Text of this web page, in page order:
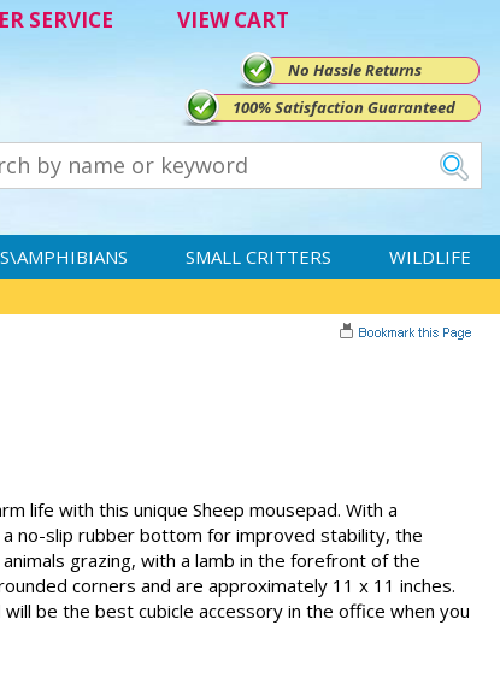
SERVICE VIEW CART
No Hassle Returns
100% Satisfaction Guaranteed
SMALL CRITTERS WILDLIFE
life with this unique Sheep mousepad. With a
no-slip rubber bottom for improved stability, the
grazing, with a lamb in the forefront of the
corners and are approximately 11 x 11 inches.
be the best cubicle accessory in the office when you